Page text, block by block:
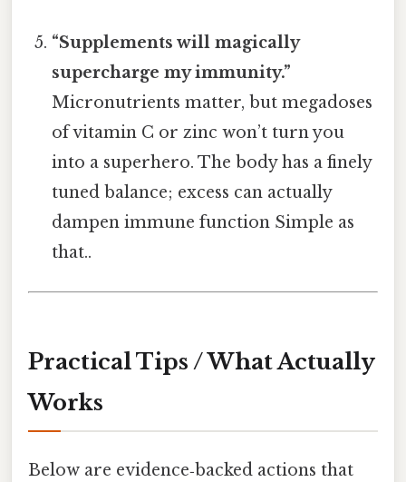
“Supplements will magically
supercharge my immunity.”
Micronutrients matter, but megadoses
of vitamin C or zinc won’t turn you
into a superhero. The body has a finely
tuned balance; excess can actually
dampen immune function Simple as
that..
Practical Tips / What Actually
Works
Below are evidence‑backed actions that